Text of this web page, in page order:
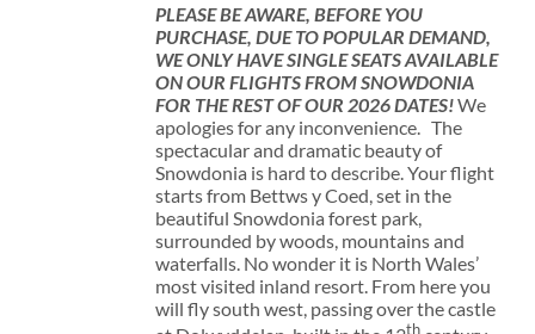
PLEASE BE AWARE, BEFORE YOU
PURCHASE, DUE TO POPULAR DEMAND,
WE ONLY HAVE SINGLE SEATS AVAILABLE
ON OUR FLIGHTS FROM SNOWDONIA
FOR THE REST OF OUR 2026 DATES!We
apologies for any inconvenience. The
spectacular and dramatic beauty of
Snowdonia is hard to describe. Your flight
starts from Bettws y Coed, set in the
beautiful Snowdonia forest park,
surrounded by woods, mountains and
waterfalls. No wonder it is North Wales’
most visited inland resort. From here you
will fly south west, passing over the castle
th